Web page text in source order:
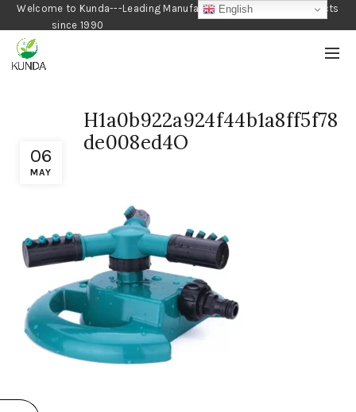
Welcome to Kunda---Leading Manufacturer of Gardening Products
since 1990
06
MAY
H1a0b922a924f44b1a8ff5f78
de008ed4O
English